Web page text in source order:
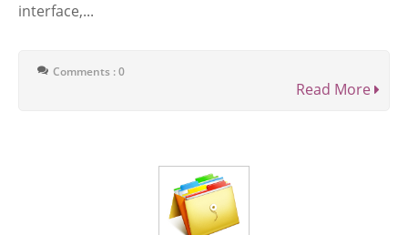
interface,...
Comments : 0
Read More